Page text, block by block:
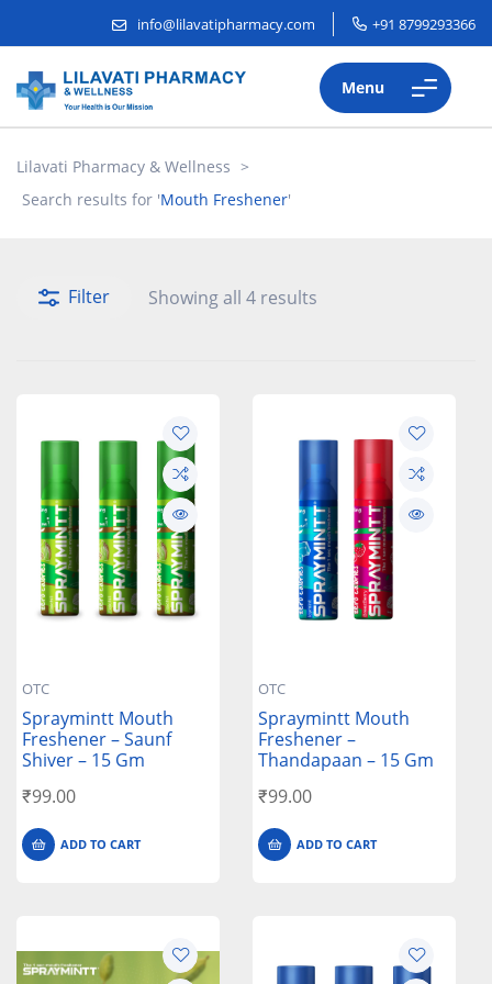
info@lilavatipharmacy.com +91 8799293366
Menu
Lilavati Pharmacy & Wellness >
Search results for 'Mouth Freshener'
Filter Showing all 4 results
OTC
Spraymintt Mouth
Freshener – Saunf
Shiver – 15 Gm
₹99.00
ADD TO CART
OTC
Spraymintt Mouth
Freshener –
Thandapaan – 15 Gm
₹99.00
ADD TO CART